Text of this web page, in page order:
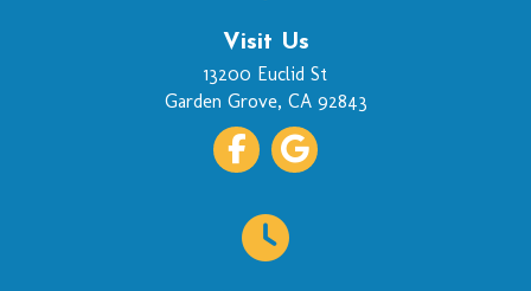
Visit Us
13200 Euclid St
Garden Grove, CA 92843